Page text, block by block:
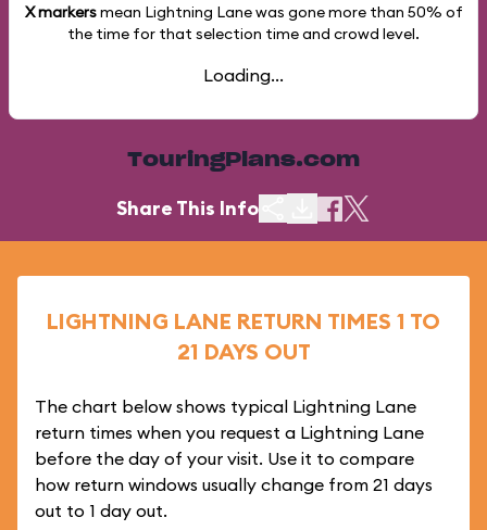
X markersmean Lightning Lane was gone more than 50% of
the time for that selection time and crowd level.
Loading...
TouringPlans.com
Share This Info
LIGHTNING LANE RETURN TIMES 1 TO
21 DAYS OUT
The chart below shows typical Lightning Lane
return times when you request a Lightning Lane
before the day of your visit. Use it to compare
how return windows usually change from 21 days
out to 1 day out.